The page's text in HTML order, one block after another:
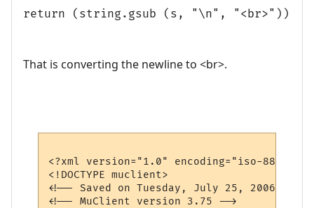
return (string.gsub (s, "\n", "<br>"))
That is converting the newline to <br>.
<?xml version="1.0" encoding="iso-8859-
<!DOCTYPE muclient>
<!-- Saved on Tuesday, July 25, 2006,
<!-- MuClient version 3.75 -->